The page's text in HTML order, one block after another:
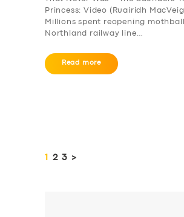
Princess: Video (Ruairidh
Millions spent reopening
Northland railway line…
Read more
pagination
PAGE
1 PAGE
2 PAGE
3 >